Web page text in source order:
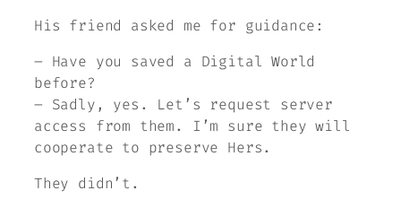
His friend asked me for guidance:
– Have you saved a Digital World
before?
– Sadly, yes. Let’s request server
access from them. I’m sure they will
cooperate to preserve Hers.
They didn’t.